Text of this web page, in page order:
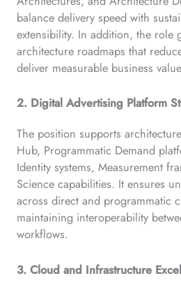
balance delivery speed with
extensibility. In addition, the role
architecture roadmaps that
deliver measurable business
2. Digital Advertising Platform
The position supports
Hub, Programmatic Demand
Identity systems, Measurement
Science capabilities. It ensures
across direct and programmatic
maintaining interoperability
workflows.
3. Cloud and Infrastructure